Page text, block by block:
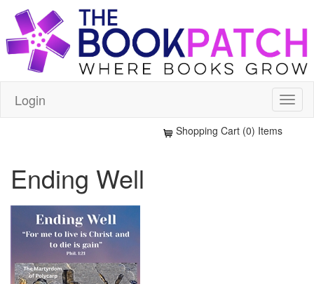
Login
Shopping Cart (0) Items
Ending Well